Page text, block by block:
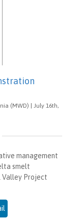
(MWD) | July 16th,
management
smelt
Valley Project